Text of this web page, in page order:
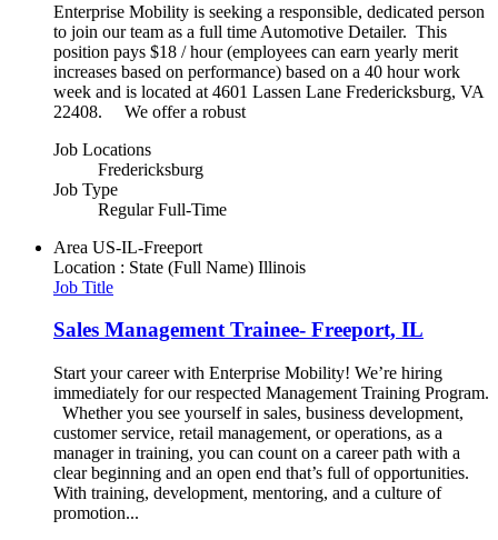
Enterprise Mobility is seeking a responsible, dedicated person
to join our team as a full time Automotive Detailer. This
position pays $18 / hour (employees can earn yearly merit
increases based on performance) based on a 40 hour work
week and is located at 4601 Lassen Lane Fredericksburg, VA
22408. We offer a robust
Job Locations
Fredericksburg
Job Type
Regular Full-Time
Area US-IL-Freeport
Location : State (Full Name) Illinois
Job Title
Sales Management Trainee- Freeport, IL
Start your career with Enterprise Mobility! We’re hiring
immediately for our respected Management Training Program.
Whether you see yourself in sales, business development,
customer service, retail management, or operations, as a
manager in training, you can count on a career path with a
clear beginning and an open end that’s full of opportunities.
With training, development, mentoring, and a culture of
promotion...